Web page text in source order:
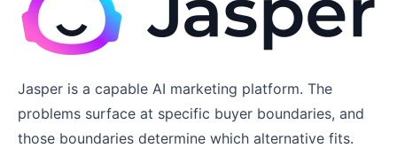
Jasper is a capable AI marketing platform. The
problems surface at specific buyer boundaries, and
those boundaries determine which alternative fits.